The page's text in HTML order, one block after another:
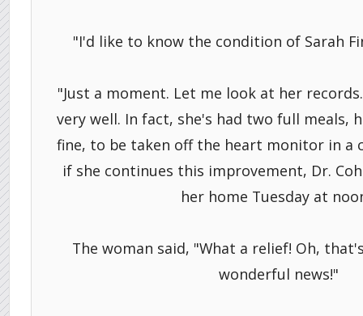
"I'd like to know the condition of Sarah
"Just a moment. Let me look at her
very well. In fact, she's had two full meals,
fine, to be taken off the heart monitor in a
if she continues this improvement, Dr.
her home Tuesday at
The woman said, "What a relief! Oh,
wonderful news!"